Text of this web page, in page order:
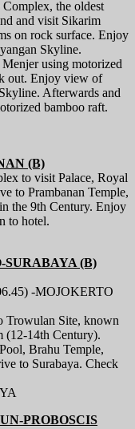
the oldest
and visit Sikarim
on rock surface. Enjoy
Skyline.
using motorized
out. Enjoy view of
Afterwards and
bamboo raft.
(B)
to visit Palace, Royal
to Prambanan Temple,
the 9th Century. Enjoy
to hotel.
SURABAYA (B)
-MOJOKERTO
Trowulan Site, known
(12-14th Century).
Brahu Temple,
to Surabaya. Check
PROBOSCIS